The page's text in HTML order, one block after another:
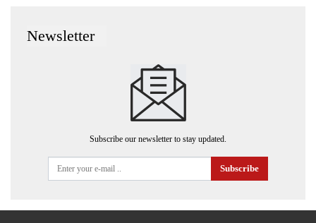
Newsletter
Subscribe our newsletter to stay updated.
Subscribe